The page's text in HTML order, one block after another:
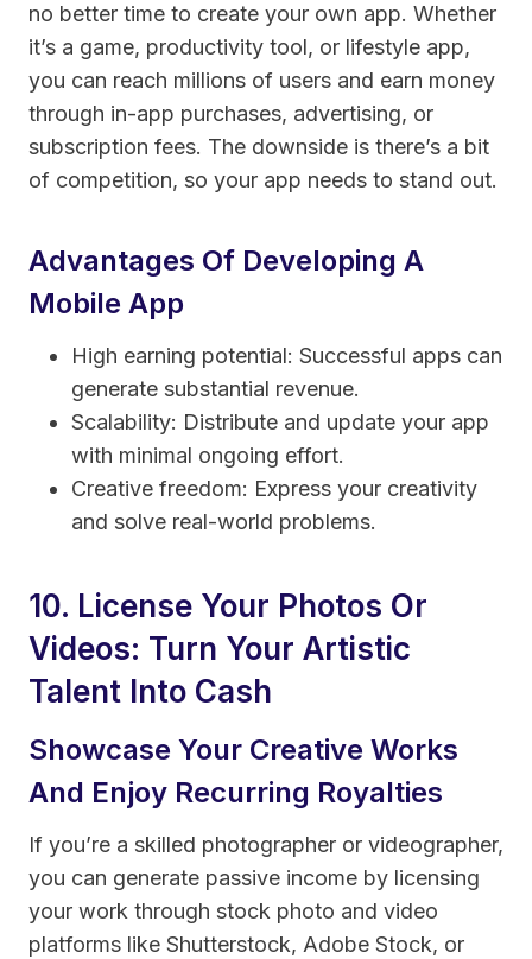
no better time to create your own app. Whether
it’s a game, productivity tool, or lifestyle app,
you can reach millions of users and earn money
through in-app purchases, advertising, or
subscription fees. The downside is there’s a bit
of competition, so your app needs to stand out.
Advantages Of Developing A
Mobile App
High earning potential: Successful apps can
generate substantial revenue.
Scalability: Distribute and update your app
with minimal ongoing effort.
Creative freedom: Express your creativity
and solve real-world problems.
10. License Your Photos Or
Videos: Turn Your Artistic
Talent Into Cash
Showcase Your Creative Works
And Enjoy Recurring Royalties
If you’re a skilled photographer or videographer,
you can generate passive income by licensing
your work through stock photo and video
platforms like Shutterstock, Adobe Stock, or